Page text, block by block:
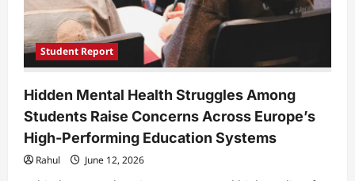
Student Report
Hidden Mental Health Struggles Among
Students Raise Concerns Across Europe’s
High-Performing Education Systems
Rahul June 12, 2026